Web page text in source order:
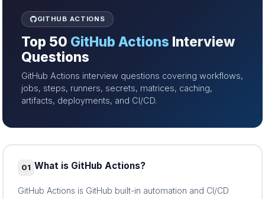
GITHUB ACTIONS
Top 50 GitHub Actions Interview
Questions
GitHub Actions interview questions covering workflows,
jobs, steps, runners, secrets, matrices, caching,
artifacts, deployments, and CI/CD.
01 What is GitHub Actions?
GitHub Actions is GitHub built-in automation and CI/CD